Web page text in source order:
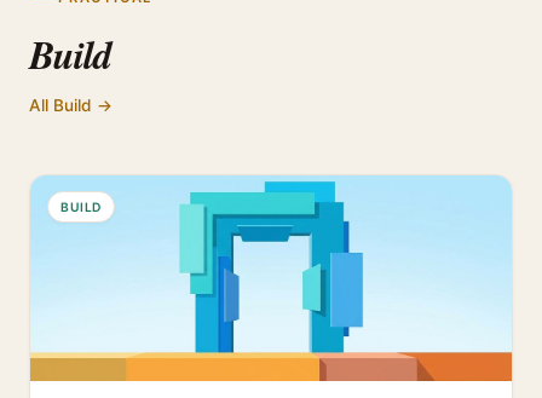
Build
All Build →
BUILD